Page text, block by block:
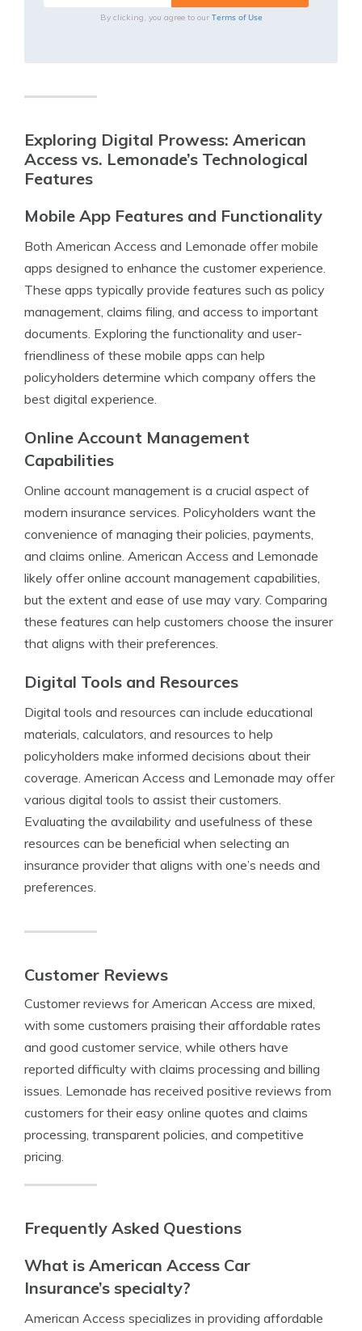
By clicking, you agree to our Terms of Use
Exploring Digital Prowess: American
Access vs. Lemonade’s Technological
Features
Mobile App Features and Functionality
Both American Access and Lemonade offer mobile
apps designed to enhance the customer experience.
These apps typically provide features such as policy
management, claims filing, and access to important
documents. Exploring the functionality and user-
friendliness of these mobile apps can help
policyholders determine which company offers the
best digital experience.
Online Account Management
Capabilities
Online account management is a crucial aspect of
modern insurance services. Policyholders want the
convenience of managing their policies, payments,
and claims online. American Access and Lemonade
likely offer online account management capabilities,
but the extent and ease of use may vary. Comparing
these features can help customers choose the insurer
that aligns with their preferences.
Digital Tools and Resources
Digital tools and resources can include educational
materials, calculators, and resources to help
policyholders make informed decisions about their
coverage. American Access and Lemonade may offer
various digital tools to assist their customers.
Evaluating the availability and usefulness of these
resources can be beneficial when selecting an
insurance provider that aligns with one’s needs and
preferences.
Customer Reviews
Customer reviews for American Access are mixed,
with some customers praising their affordable rates
and good customer service, while others have
reported difficulty with claims processing and billing
issues. Lemonade has received positive reviews from
customers for their easy online quotes and claims
processing, transparent policies, and competitive
pricing.
Frequently Asked Questions
What is American Access Car
Insurance’s specialty?
American Access specializes in providing affordable